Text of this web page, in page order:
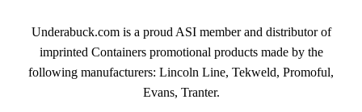
Underabuck.com is a proud ASI member and distributor of
imprinted Containers promotional products made by the
following manufacturers: Lincoln Line, Tekweld, Promoful,
Evans, Tranter.